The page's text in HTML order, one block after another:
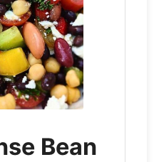
Bean